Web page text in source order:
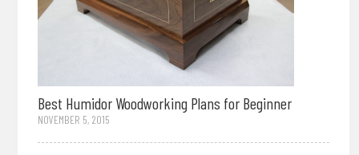
Best Humidor Woodworking Plans for Beginner
NOVEMBER 5, 2015